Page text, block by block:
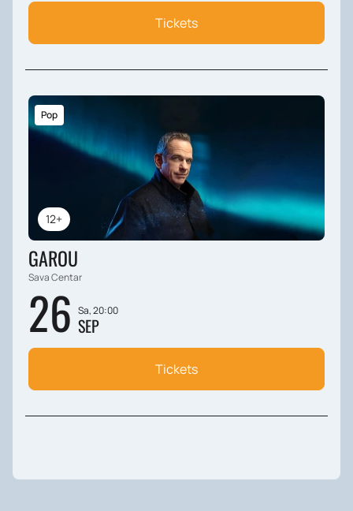
Tickets
12+
Pop
GAROU
Sava Centar
26 Sa, 20:00
SEP
Tickets